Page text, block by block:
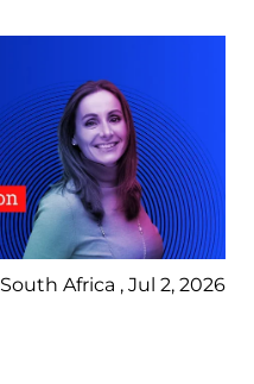
South Africa , Jul 2, 2026